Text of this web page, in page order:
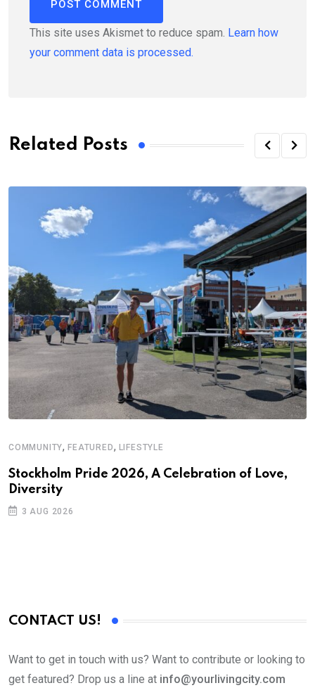
This site uses Akismet to reduce spam. Learn how
your comment data is processed.
Related Posts
COMMUNITY,FEATURED, LIFESTYLE
Stockholm Pride 2026, A Celebration of Love,
Diversity
3 AUG 2026
CONTACT US!
Want to get in touch with us? Want to contribute or looking to
get featured? Drop us a line at info@yourlivingcity.com